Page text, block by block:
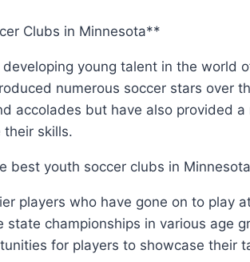
Clubs in Minnesota**
young talent in the world
numerous soccer stars over
accolades but have also provided
skills.
best youth soccer‍ clubs in
players‌ who have gone ‌on⁣ to play
state championships in​ various ‍age
for ‍players to showcase⁢ their